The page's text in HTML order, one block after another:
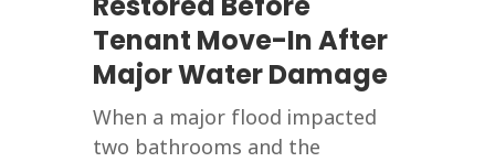
Tenant Move-In After
Major Water Damage
When a major flood impacted
two bathrooms and the